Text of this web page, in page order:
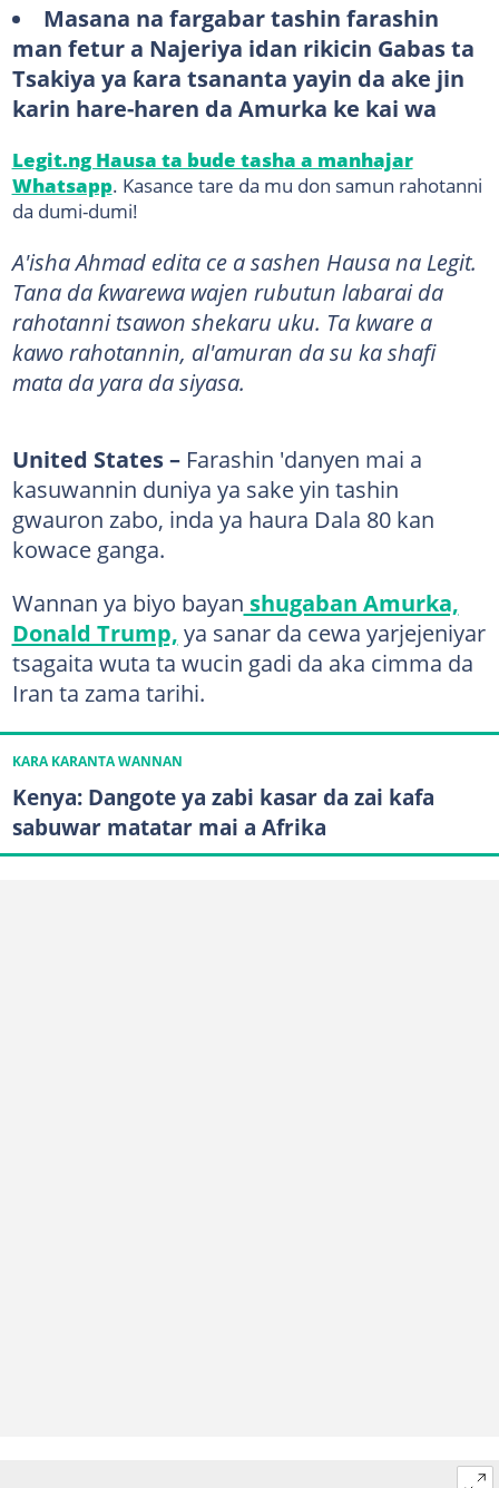
Masana na fargabar tashin farashin
man fetur a Najeriya idan rikicin Gabas ta
Tsakiya ya ƙara tsananta yayin da ake jin
karin hare-haren da Amurka ke kai wa
Legit.ng Hausa ta bude tasha a manhajar
Whatsapp. Kasance tare da mu don samun rahotanni
da dumi-dumi!
A'isha Ahmad edita ce a sashen Hausa na Legit.
Tana da ƙwarewa wajen rubutun labarai da
rahotanni tsawon shekaru uku. Ta kware a
kawo rahotannin, al'amuran da su ka shafi
mata da yara da siyasa.
United States – Farashin 'danyen mai a
kasuwannin duniya ya sake yin tashin
gwauron zabo, inda ya haura Dala 80 kan
kowace ganga.
Wannan ya biyo bayan shugaban Amurka,
Donald Trump, ya sanar da cewa yarjejeniyar
tsagaita wuta ta wucin gadi da aka cimma da
Iran ta zama tarihi.
KARA KARANTA WANNAN
Kenya: Dangote ya zabi kasar da zai kafa
sabuwar matatar mai a Afrika